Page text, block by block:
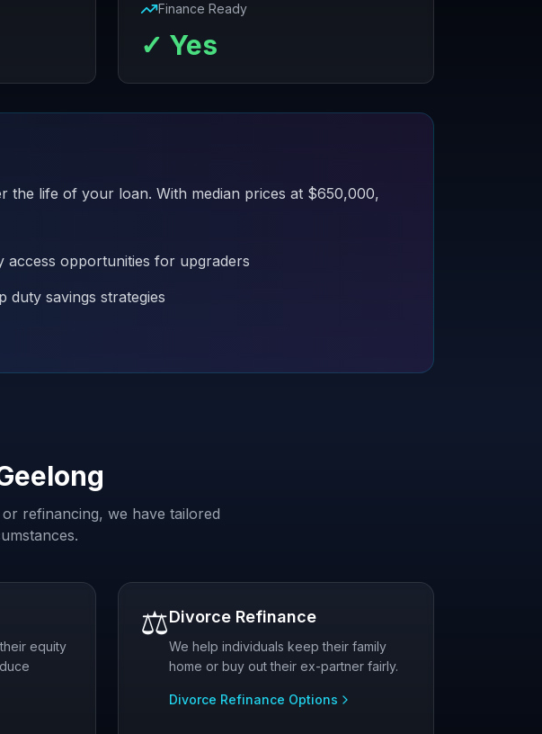
Finance Ready
✓ Yes
the life of your loan. With median prices at $650,000,
access opportunities for upgraders
duty savings strategies
refinancing, we have tailored
equity
⚖️Divorce Refinance
We help individuals keep their family
home or buy out their ex-partner fairly.
Divorce Refinance Options